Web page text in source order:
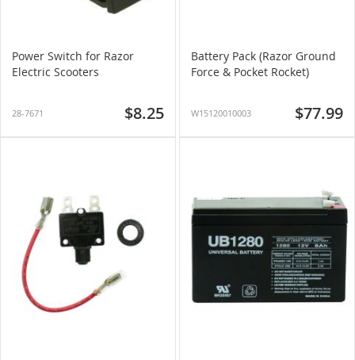
Power Switch for Razor
Electric Scooters
28-7671 $8.25
Battery Pack (Razor Ground
Force & Pocket Rocket)
W15120010003 $77.99